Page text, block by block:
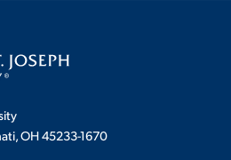
THE ROAR STORE
OH 45233-1670